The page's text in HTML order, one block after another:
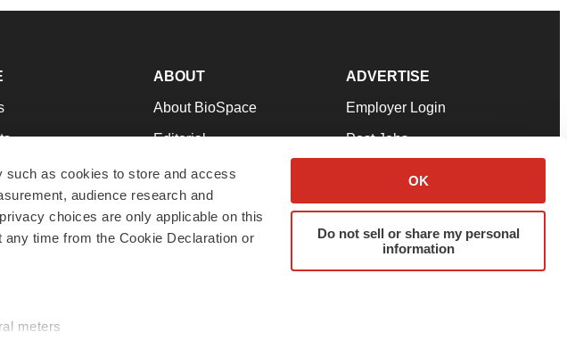
such as cookies to store and access
audience research and
choices are only applicable on this
time from the Cookie Declaration or
meters
OK
Do not sell or share my personal
information
Advice
to Work
ABOUT
About BioSpace
Editorial
Join Our Team
Support
Terms & Conditions
ADVERTISE
Employer Login
Post Jobs
Advertise
Submit a Press Release